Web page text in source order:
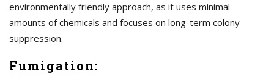
environmentally friendly approach, as it uses minimal
amounts of chemicals and focuses on long-term colony
suppression.
Fumigation: